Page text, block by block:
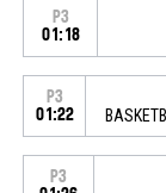
P3
01:18
P3
01:22
P3